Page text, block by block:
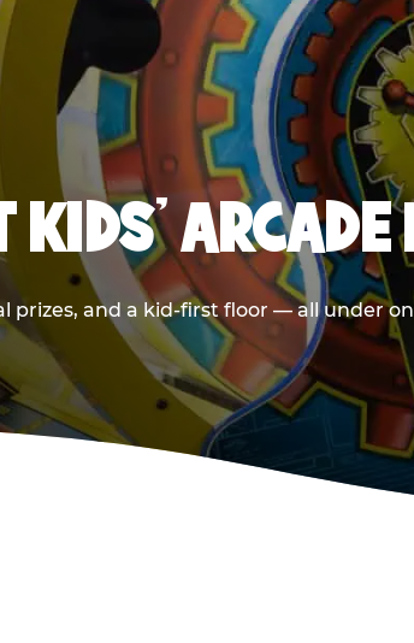
KIDS'
prizes, and a kid-first floor — all under